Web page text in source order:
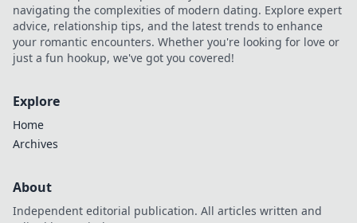
navigating the complexities of modern dating. Explore expert
advice, relationship tips, and the latest trends to enhance
your romantic encounters. Whether you're looking for love or
just a fun hookup, we've got you covered!
Explore
Home
Archives
About
Independent editorial publication. All articles written and